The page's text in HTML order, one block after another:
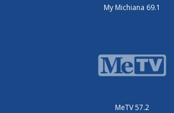
My Michiana 69.1
MeTV 57.2